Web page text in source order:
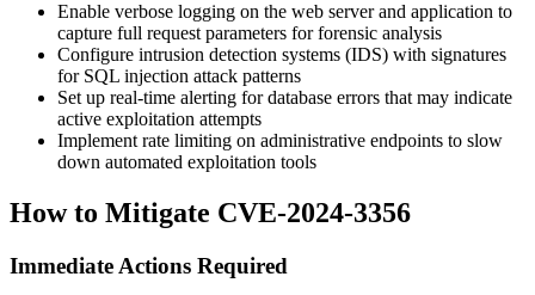
Enable verbose logging on the web server and application to
capture full request parameters for forensic analysis
Configure intrusion detection systems (IDS) with signatures
for SQL injection attack patterns
Set up real-time alerting for database errors that may indicate
active exploitation attempts
Implement rate limiting on administrative endpoints to slow
down automated exploitation tools
How to Mitigate CVE-2024-3356
Immediate Actions Required